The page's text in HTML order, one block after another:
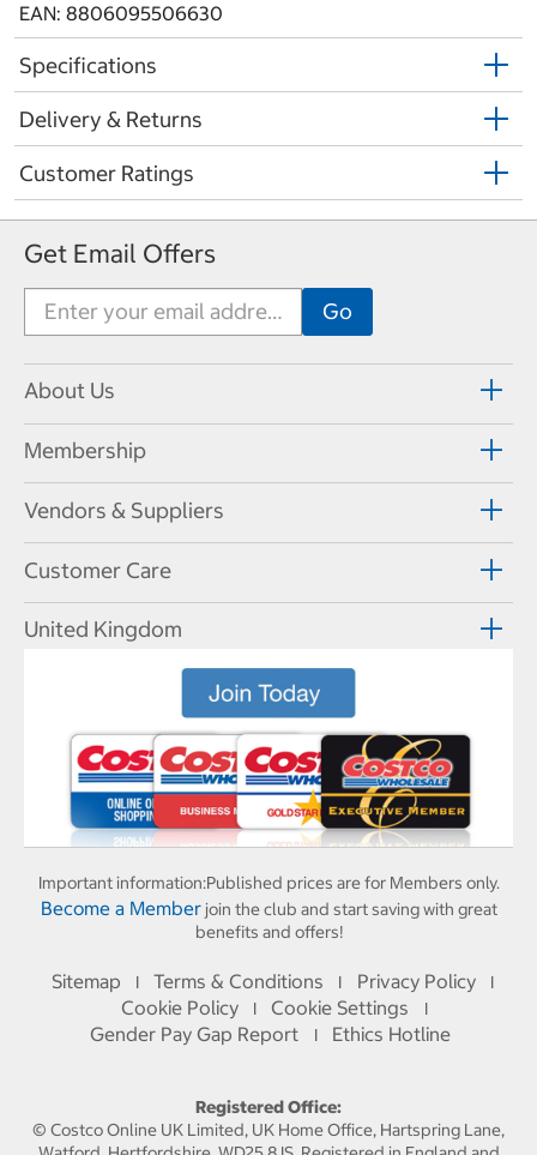
EAN: 8806095506630
Specifications
Delivery & Returns
Customer Ratings
Get Email Offers
About Us
Membership
Vendors & Suppliers
Customer Care
United Kingdom
Important information:Published prices are for Members only.
Become a Memberjoin the club and start saving with great
benefits and offers!
Sitemap I Terms & Conditions I Privacy Policy I
Cookie Policy I Cookie Settings I
Gender Pay Gap Report I Ethics Hotline
Registered Office:
© Costco Online UK Limited, UK Home Office, Hartspring Lane,